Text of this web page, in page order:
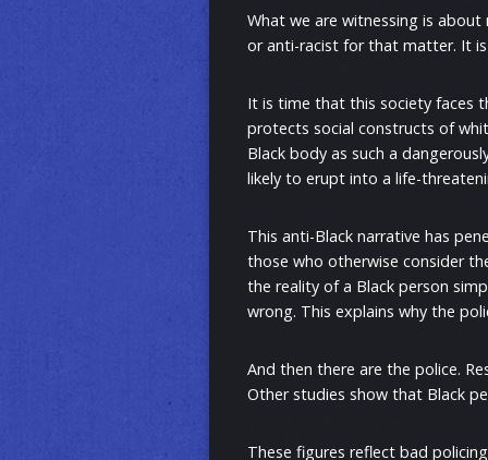
What we are witnessing is
or anti-racist for that matter. It
It is time that this society faces
protects social constructs of
Black body as such a
likely to erupt into a life-
This anti-Black narrative has
those who otherwise consider
the reality of a Black person
wrong. This explains why the
And then there are the police.
Other studies show that Black
These figures reflect bad